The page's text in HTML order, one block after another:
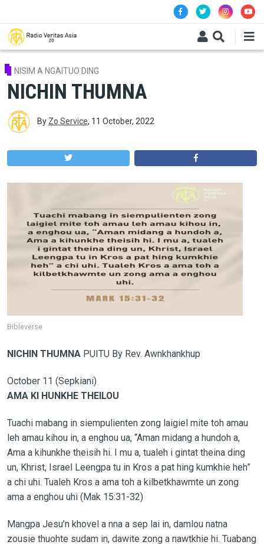
NISIM A NGAITUO DING
NICHIN THUMNA
By Zo Service, 11 October, 2022
Bibleverse
NICHIN THUMNA PUITU By Rev. Awnkhankhup
October 11 (Sepkiani)
AMA KI HUNKHE THEILOU
Tuachi mabang in siempulienten zong laigiel mite toh amau
leh amau kihou in, a enghou ua, “Aman midang a hundoh a,
Ama a kihunkhe theisih hi. I mu a, tualeh i gintat theina ding
un, Khrist, Israel Leengpa tu in Kros a pat hing kumkhie heh”
a chi uhi. Tualeh Kros a ama toh a kilbetkhawmte un zong
ama a enghou uhi (Mak 15:31-32)
Mangpa Jesu’n khovel a nna a sep lai in, damlou natna
zousie thuohte sudam in, dawite zong a nawtkhie hi. Tuabang